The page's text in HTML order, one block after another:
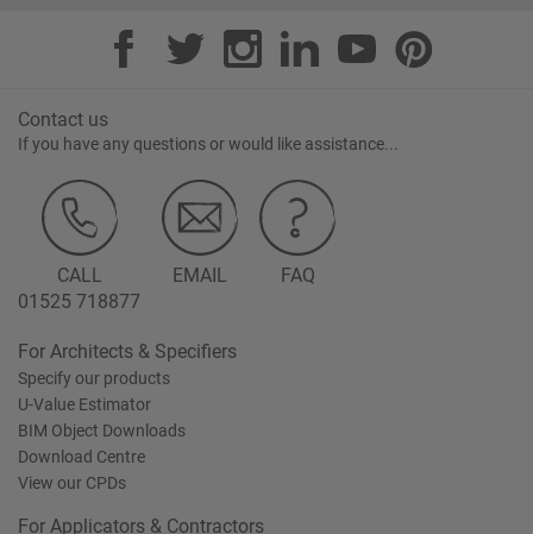
Contact us
If you have any questions or would like assistance...
CALL
01525 718877
EMAIL FAQ
For Architects & Specifiers
Specify our products
U-Value Estimator
BIM Object Downloads
Download Centre
View our CPDs
For Applicators & Contractors